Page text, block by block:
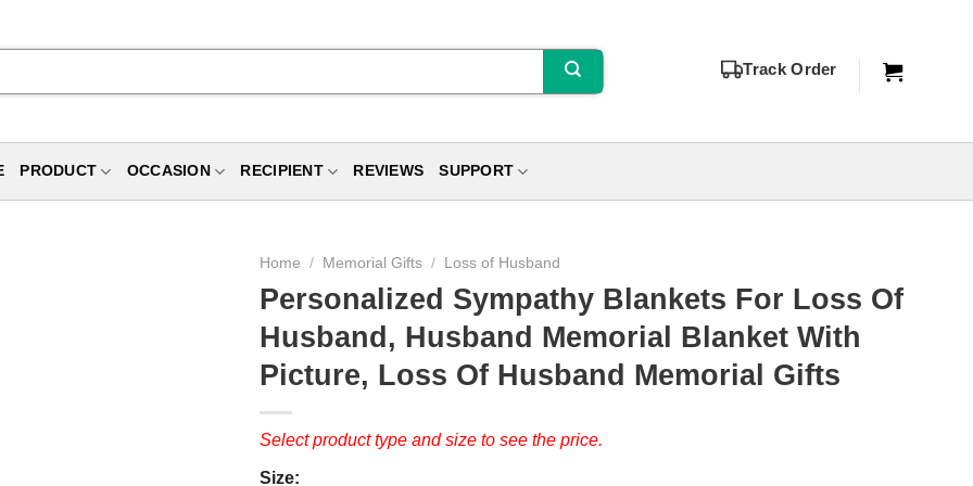
Track Order
PRODUCT OCCASION RECIPIENT REVIEWS SUPPORT
Home / Memorial Gifts / Loss of Husband
Personalized Sympathy Blankets For Loss Of
Husband, Husband Memorial Blanket With
Picture, Loss Of Husband Memorial Gifts
Select product type and size to see the price.
Size: